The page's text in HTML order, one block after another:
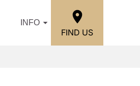
INFO
FIND US